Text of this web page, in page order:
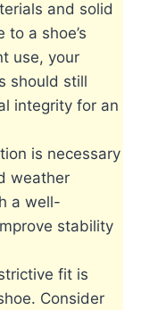
and solid
a shoe’s
use, your
should still
integrity for an
is necessary
weather
a well-
stability
fit is
Consider